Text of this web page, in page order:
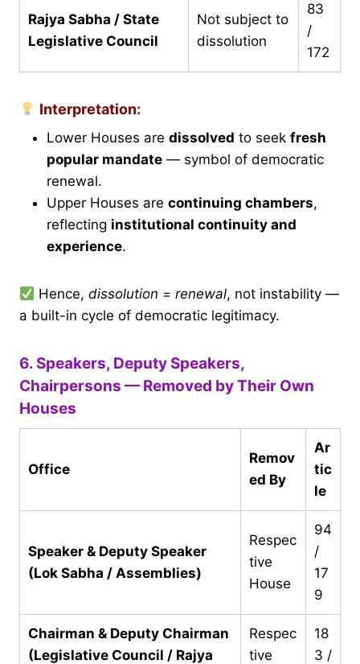
Rajya Sabha / State
Legislative Council
Not subject to
dissolution
83
/
172
Interpretation:
Lower Houses are dissolved to seek fresh
popular mandate — symbol of democratic
renewal.
Upper Houses are continuing chambers,
reflecting institutional continuity and
experience.
Hence,dissolution = renewal, not instability —
a built-in cycle of democratic legitimacy.
6. Speakers, Deputy Speakers,
Chairpersons — Removed by Their Own
Houses
Office
Remov
ed By
Ar
tic
le
Speaker & Deputy Speaker
(Lok Sabha / Assemblies)
Respec
tive
House
94
/
17
9
Chairman & Deputy Chairman
(Legislative Council / Rajya
Respec
tive
18
3 /